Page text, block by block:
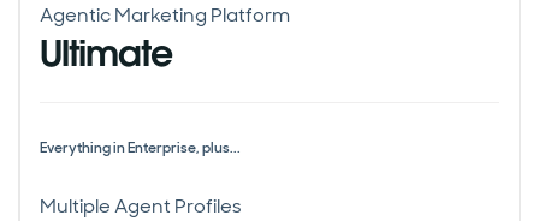
Agentic Marketing Platform
Ultimate
Everything in Enterprise, plus...
Multiple Agent Profiles